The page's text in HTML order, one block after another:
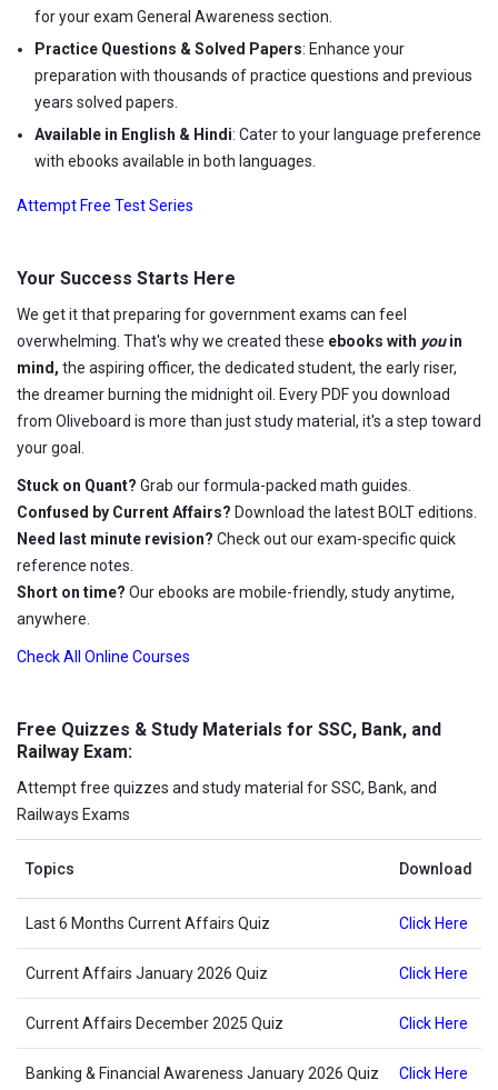
for your exam General Awareness section.
Practice Questions & Solved Papers: Enhance your
preparation with thousands of practice questions and previous
years solved papers.
Available in English & Hindi: Cater to your language preference
with ebooks available in both languages.
Attempt Free Test Series
Your Success Starts Here
We get it that preparing for government exams can feel
overwhelming. That's why we created these ebooks with youin
mind, the aspiring officer, the dedicated student, the early riser,
the dreamer burning the midnight oil. Every PDF you download
from Oliveboard is more than just study material, it's a step toward
your goal.
Stuck on Quant? Grab our formula-packed math guides.
Confused by Current Affairs? Download the latest BOLT editions.
Need last minute revision? Check out our exam-specific quick
reference notes.
Short on time? Our ebooks are mobile-friendly, study anytime,
anywhere.
Check All Online Courses
Free Quizzes & Study Materials for SSC, Bank, and
Railway Exam:
Attempt free quizzes and study material for SSC, Bank, and
Railways Exams
Topics Download
Last 6 Months Current Affairs Quiz Click Here
Current Affairs January 2026 Quiz Click Here
Current Affairs December 2025 Quiz Click Here
Banking & Financial Awareness January 2026 Quiz Click Here